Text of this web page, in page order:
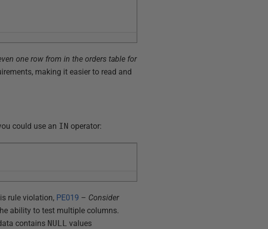
one row from in the orders table for
making it easier to read and
could use an IN operator:
rule violation, PE019 – Consider
ability to test multiple columns.
contains NULL values